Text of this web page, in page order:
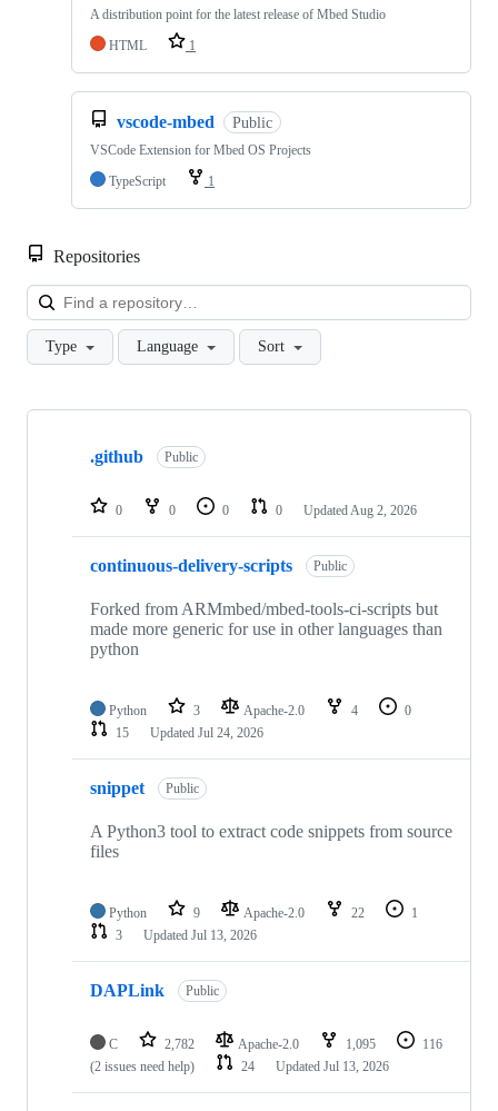
A distribution point for the latest release of Mbed Studio
HTML
1
vscode-mbed Public
VSCode Extension for Mbed OS Projects
TypeScript
1
Repositories
Type Language Sort
Showing
repositories
.github Public
0 0 0 0 Updated Aug 2, 2026
continuous-delivery-scripts Public
Forked from ARMmbed/mbed-tools-ci-scripts but
made more generic for use in other languages than
python
Python 3 Apache-2.0 4
0
15
Updated Jul 24, 2026
snippet Public
A Python3 tool to extract code snippets from source
files
Python 9 Apache-2.0 22
1
3
Updated Jul 13, 2026
DAPLink Public
C 2,782 Apache-2.0 1,095
116
(2 issues need help)
24 Updated Jul 13, 2026